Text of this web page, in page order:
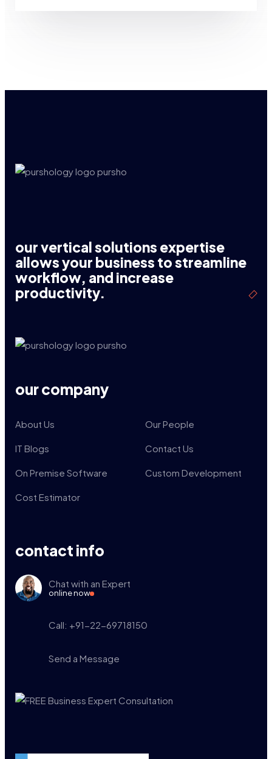
our vertical solutions expertise
allows your business to streamline
workflow, and increase
productivity.
our company
About Us Our People
IT Blogs Contact Us
On Premise Software Custom Development
Cost Estimator
contact info
Chat with an Expert
online now
Call: +91-22-69718150
Send a Message